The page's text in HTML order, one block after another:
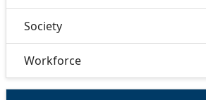
Society
Workforce